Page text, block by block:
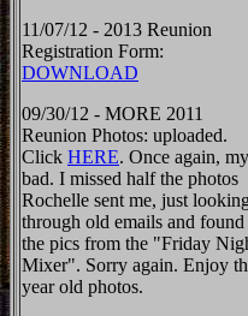
11/07/12 - 2013 Reunion
Registration Form:
DOWNLOAD
09/30/12 - MORE 2011
Reunion Photos: uploaded.
Click HERE. Once again, my
bad. I missed half the photos
Rochelle sent me, just
through old emails and found
the pics from the "Friday
Mixer". Sorry again. Enjoy
year old photos.